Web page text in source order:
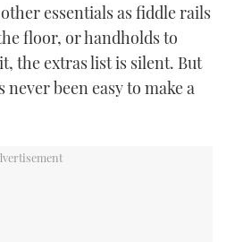
essentials as fiddle rails
floor, or handholds to
the extras list is silent. But
never been easy to make a